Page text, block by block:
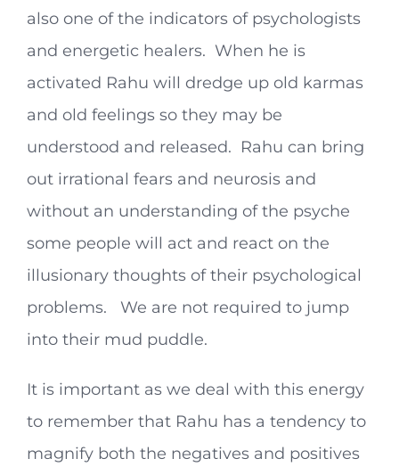
also one of the indicators of psychologists
and energetic healers. When he is
activated Rahu will dredge up old karmas
and old feelings so they may be
understood and released. Rahu can bring
out irrational fears and neurosis and
without an understanding of the psyche
some people will act and react on the
illusionary thoughts of their psychological
problems. We are not required to jump
into their mud puddle.
It is important as we deal with this energy
to remember that Rahu has a tendency to
magnify both the negatives and positives